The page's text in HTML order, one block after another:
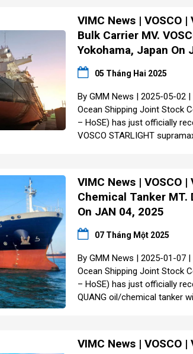
VIMC News | VOSCO
Bulk Carrier MV.
Yokohama, Japan On
05 Tháng Hai 2025
By GMM News | 2025-05-02
Ocean Shipping Joint Stock
– HoSE) has just officially
VOSCO STARLIGHT
VIMC News | VOSCO
Chemical Tanker MT.
On JAN 04, 2025
07 Tháng Một 2025
By GMM News | 2025-01-07
Ocean Shipping Joint Stock
– HoSE) has just officially
QUANG oil/chemical tanker
VIMC News | VOSCO